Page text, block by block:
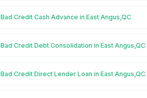
Bad Credit Cash Advance in East Angus,QC
Bad Credit Debt Consolidation in East Angus,QC
Bad Credit Direct Lender Loan in East Angus,QC